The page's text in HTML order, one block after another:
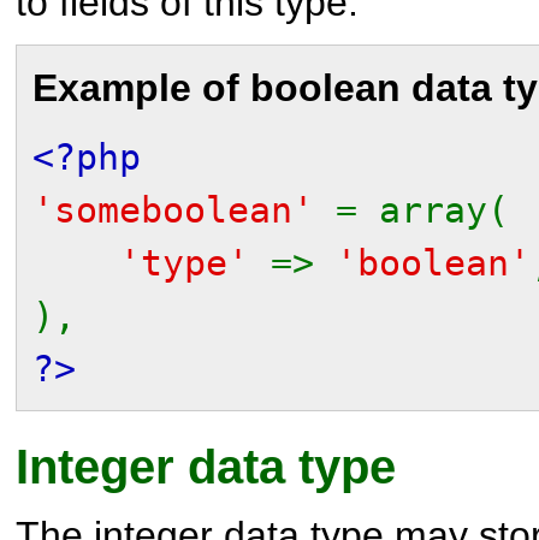
Example of boolean data
<?php
'someboolean' = array(
'type' => 'boolean'
),
?>
Integer data type